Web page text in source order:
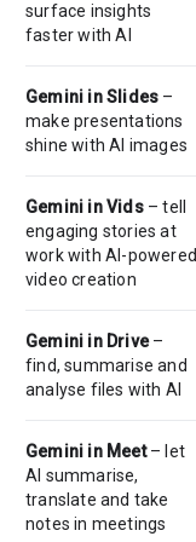
surface insights
faster with AI
Gemini in Slides –
make presentations
shine with AI images
Gemini in Vids– tell
engaging stories at
work with AI-powered
video creation
Gemini in Drive–
find, summarise and
analyse files with AI
Gemini in Meet– let
AI summarise,
translate and take
notes in meetings